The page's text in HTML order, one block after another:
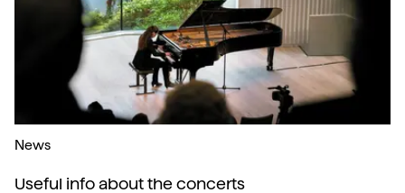
News
Useful info about the concerts